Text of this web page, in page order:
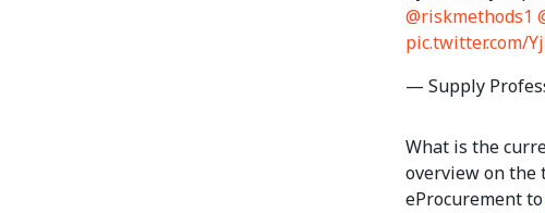
@riskmethods1
pic.twitter.com/
— Supply
What is the
overview on
eProcurement to